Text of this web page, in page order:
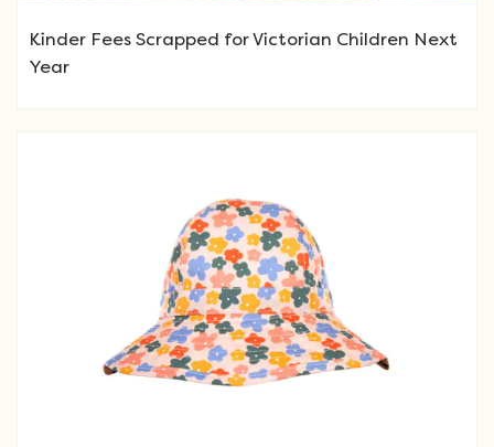
Kinder Fees Scrapped for Victorian Children Next
Year